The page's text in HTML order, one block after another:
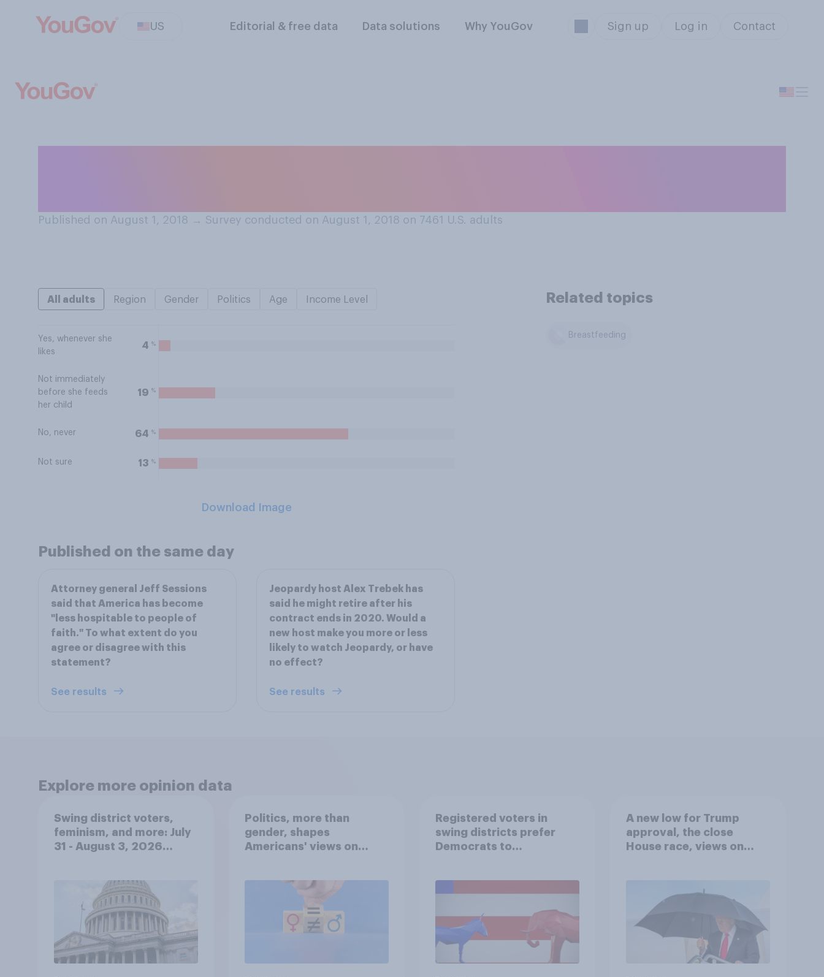
US Editorial & free data Data solutions Why YouGov Sign up Log in Contact
Published on August 1, 2018 → Survey conducted on August 1, 2018 on 7461 U.S. adults
All adults Region Gender Politics Age Income Level
Yes, whenever she
likes
4 %
Not immediately
before she feeds
her child
19 %
No, never 64 %
Not sure 13 %
Download Image
Related topics
Breastfeeding
Published on the same day
Attorney general Jeff Sessions
said that America has become
"less hospitable to people of
faith." To what extent do you
agree or disagree with this
statement?
See results
Jeopardy host Alex Trebek has
said he might retire after his
contract ends in 2020. Would a
new host make you more or less
likely to watch Jeopardy, or have
no effect?
See results
Explore more opinion data
Swing district voters,
feminism, and more: July
31 - August 3, 2026
Politics, more than
gender, shapes
Americans' views on
Registered voters in
swing districts prefer
Democrats to
A new low for Trump
approval, the close
House race, views on
Economist/YouGov Poll